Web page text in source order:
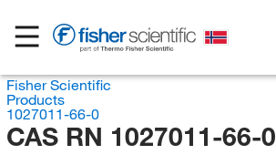
Fisher Scientific
Products
1027011-66-0
CAS RN 1027011-66-0